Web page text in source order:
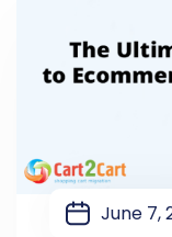
June 7,